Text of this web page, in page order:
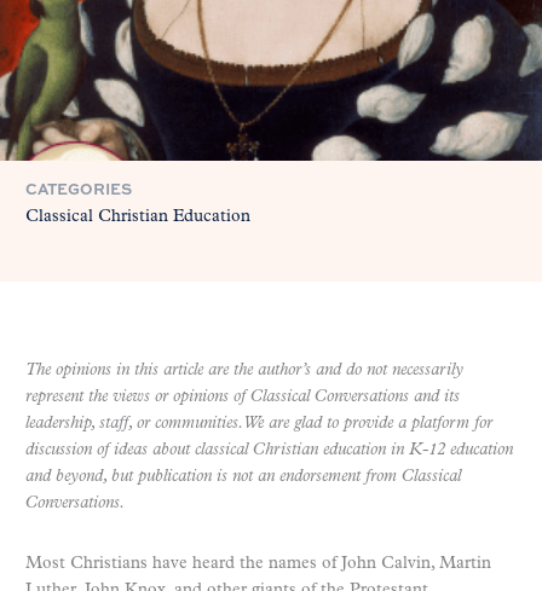
CATEGORIES
Classical Christian Education
The opinions in this article are the author’s and do not necessarily
represent the views or opinions of Classical Conversations and its
leadership, staff, or communities. We are glad to provide a platform for
discussion of ideas about classical Christian education in K-12 education
and beyond, but publication is not an endorsement from Classical
Conversations.
Most Christians have heard the names of John Calvin, Martin